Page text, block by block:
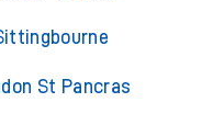
St Pancras